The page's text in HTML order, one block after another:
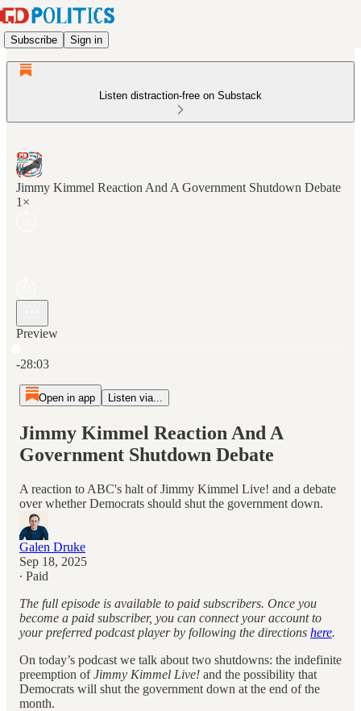
Subscribe Sign in
Listen distraction-free on Substack
Jimmy Kimmel Reaction And A Government Shutdown Debate
1×
Preview
-28:03
Open in app Listen via...
Jimmy Kimmel Reaction And A
Government Shutdown Debate
A reaction to ABC's halt of Jimmy Kimmel Live! and a debate
over whether Democrats should shut the government down.
Galen Druke
Sep 18, 2025
∙ Paid
The full episode is available to paid subscribers. Once you
become a paid subscriber, you can connect your account to
your preferred podcast player by following the directions here.
On today’s podcast we talk about two shutdowns: the indefinite
preemption ofJimmy Kimmel Live! and the possibility that
Democrats will shut the government down at the end of the
month.